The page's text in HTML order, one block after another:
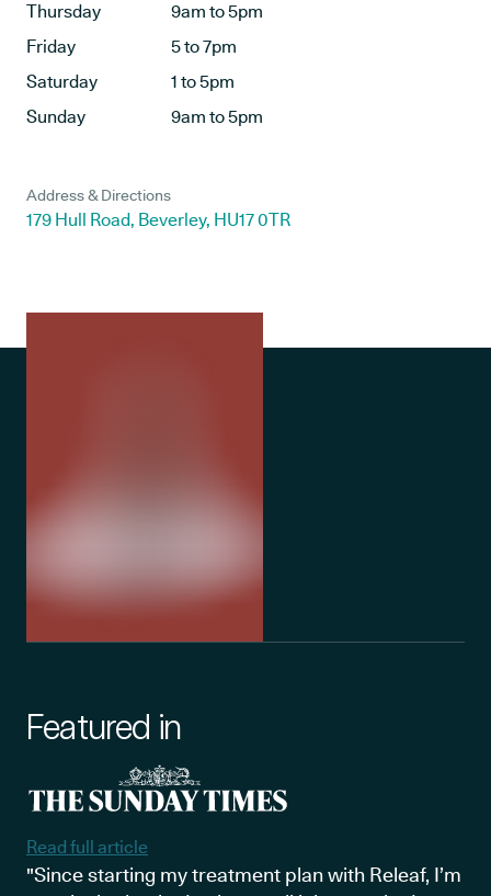
Thursday
9am to 5pm
Friday
5 to 7pm
Saturday
1 to 5pm
Sunday
9am to 5pm
Address & Directions
179 Hull Road, Beverley, HU17 0TR
Featured in
Read full article
"Since starting my treatment plan with Releaf, I’m